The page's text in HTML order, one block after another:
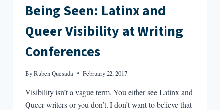
Being Seen: Latinx and
Queer Visibility at Writing
Conferences
ByRuben Quesada February 22, 2017
Visibility isn’t a vague term. You either see Latinx and
Queer writers or you don’t. I don’t want to believe that